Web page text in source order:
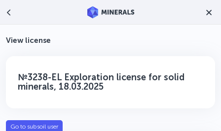
View license
№3238-EL Exploration license for solid
minerals, 18.03.2025
Go to subsoil user